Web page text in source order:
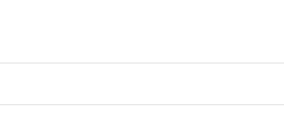
an immersive viewing experience. Treasure